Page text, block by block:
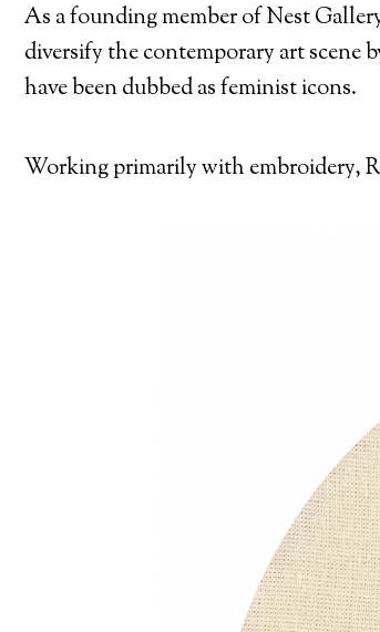
As a founding member of Nest
diversify the contemporary art scene
have been dubbed as feminist icons.
Working primarily with embroidery,